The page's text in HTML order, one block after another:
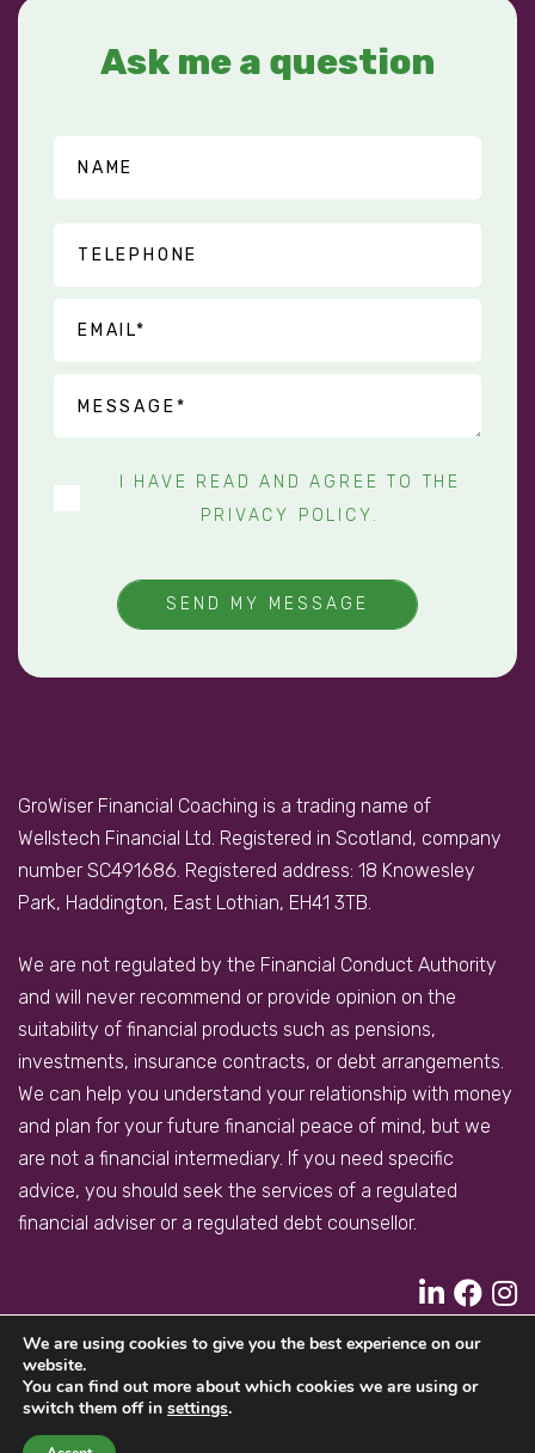
Ask me a question
I HAVE READ AND AGREE TO THE
PRIVACY POLICY.
SEND MY MESSAGE
GroWiser Financial Coaching is a trading name of
Wellstech Financial Ltd. Registered in Scotland, company
number SC491686. Registered address: 18 Knowesley
Park, Haddington, East Lothian, EH41 3TB.
We are not regulated by the Financial Conduct Authority
and will never recommend or provide opinion on the
suitability of financial products such as pensions,
investments, insurance contracts, or debt arrangements.
We can help you understand your relationship with money
and plan for your future financial peace of mind, but we
are not a financial intermediary. If you need specific
advice, you should seek the services of a regulated
financial adviser or a regulated debt counsellor.
PRIVACY POLICY COOKIES POLICY
We are using cookies to give you the best experience on our
website.
You can find out more about which cookies we are using or
switch them off in settings.